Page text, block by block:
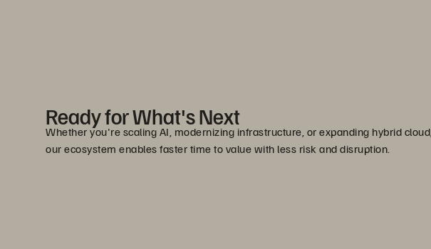
Ready for What's Next
Whether you're scaling AI, modernizing infrastructure, or expanding hybrid cloud,
our ecosystem enables faster time to value with less risk and disruption.